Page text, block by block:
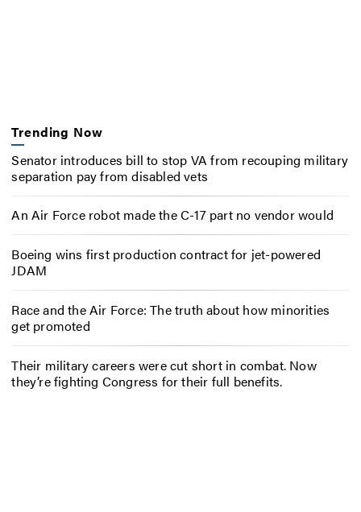
Trending Now
Senator introduces bill to stop VA from recouping military
separation pay from disabled vets
An Air Force robot made the C-17 part no vendor would
Boeing wins first production contract for jet-powered
JDAM
Race and the Air Force: The truth about how minorities
get promoted
Their military careers were cut short in combat. Now
they’re fighting Congress for their full benefits.